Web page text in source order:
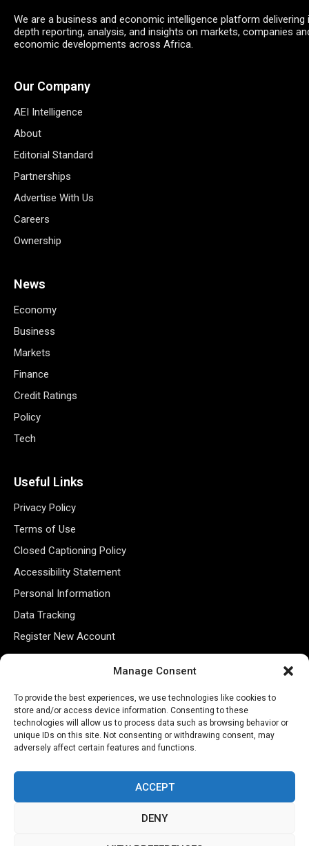
Manage Consent
To provide the best experiences, we use technologies like cookies to
store and/or access device information. Consenting to these
technologies will allow us to process data such as browsing behavior or
unique IDs on this site. Not consenting or withdrawing consent, may
adversely affect certain features and functions.
ACCEPT
DENY
We are a business and economic intelligence platform delivering
depth reporting, analysis, and insights on markets, companies
economic developments across Africa.
Our Company
AEI Intelligence
About
Editorial Standard
Partnerships
Advertise With Us
Careers
Ownership
News
Economy
Business
Markets
Finance
Credit Ratings
Policy
Tech
Useful Links
Privacy Policy
Terms of Use
Closed Captioning Policy
Accessibility Statement
Personal Information
Data Tracking
Register New Account
©2026 Majons Media Inc. All Rights Reserved.